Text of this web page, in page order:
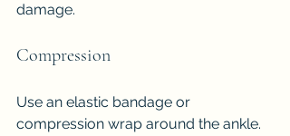
damage.
Compression
Use an elastic bandage or
compression wrap around the ankle.